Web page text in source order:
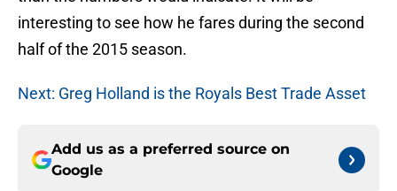
interesting to see how he fares during the second
half of the 2015 season.
Next: Greg Holland is the Royals Best Trade Asset
Add us as a preferred source on
Google